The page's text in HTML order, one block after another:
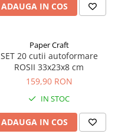
ADAUGA IN COS
Paper Craft
SET 20 cutii autoformare
ROSII 33x23x8 cm
159,90 RON
IN STOC
ADAUGA IN COS